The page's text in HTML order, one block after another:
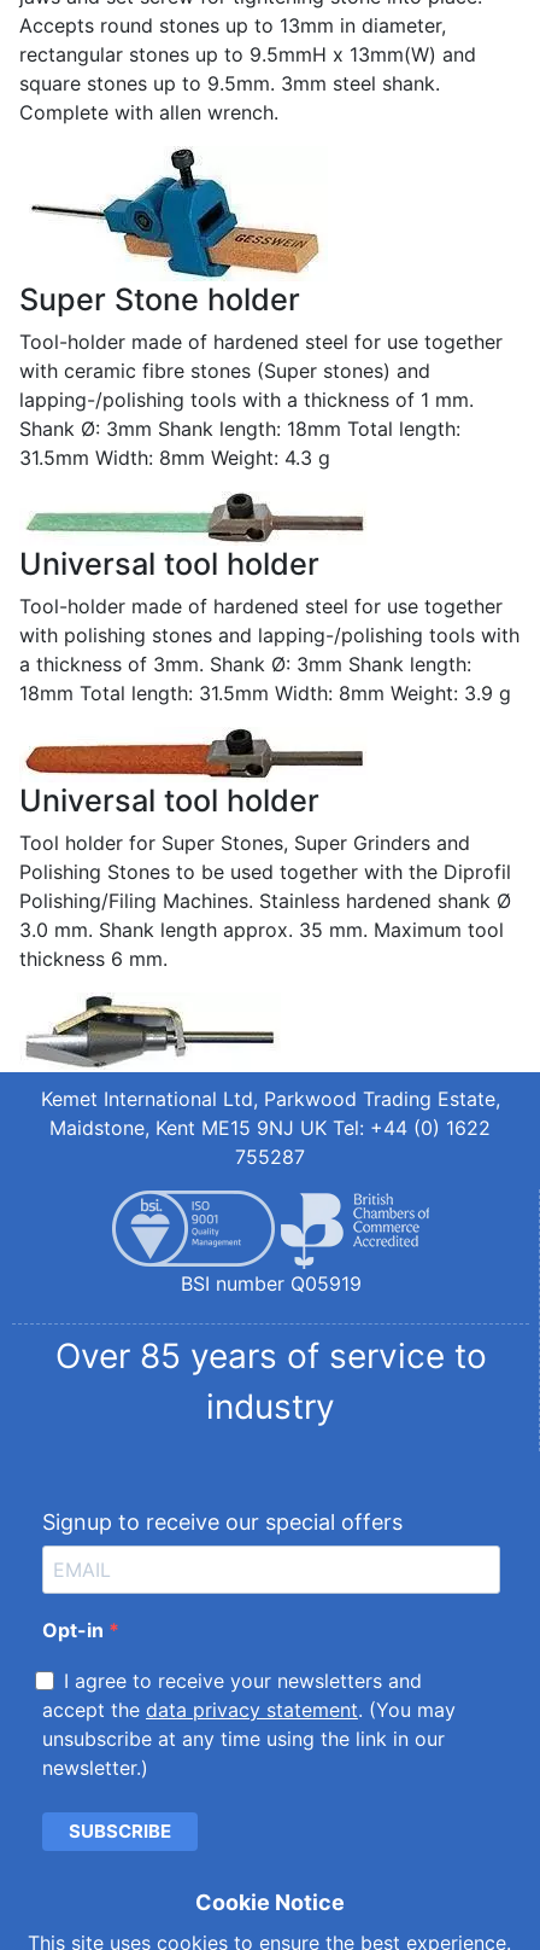
Accepts round stones up to 13mm in diameter,
rectangular stones up to 9.5mmH x 13mm(W) and
square stones up to 9.5mm. 3mm steel shank.
Complete with allen wrench.
Super Stone holder
Tool-holder made of hardened steel for use together
with ceramic fibre stones (Super stones) and
lapping-/polishing tools with a thickness of 1 mm.
Shank Ø: 3mm Shank length: 18mm Total length:
31.5mm Width: 8mm Weight: 4.3 g
Universal tool holder
Tool-holder made of hardened steel for use together
with polishing stones and lapping-/polishing tools with
a thickness of 3mm. Shank Ø: 3mm Shank length:
18mm Total length: 31.5mm Width: 8mm Weight: 3.9 g
Universal tool holder
Tool holder for Super Stones, Super Grinders and
Polishing Stones to be used together with the Diprofil
Polishing/Filing Machines. Stainless hardened shank Ø
3.0 mm. Shank length approx. 35 mm. Maximum tool
thickness 6 mm.
Kemet International Ltd, Parkwood Trading Estate,
Maidstone, Kent ME15 9NJ UK Tel: +44 (0) 1622
755287
BSI number Q05919
Over 85 years of service to
industry
Signup to receive our special offers
Opt-in
I agree to receive your newsletters and
accept the data privacy statement. (You may
unsubscribe at any time using the link in our
newsletter.)
SUBSCRIBE
Cookies & Privacy Policy|Kemet International Ltd.
Cookie Notice
This site uses cookies to ensure the best experience.